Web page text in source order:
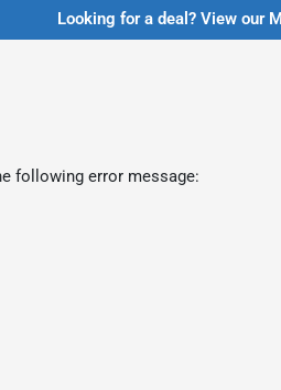
Looking for a deal? View our
following error message: